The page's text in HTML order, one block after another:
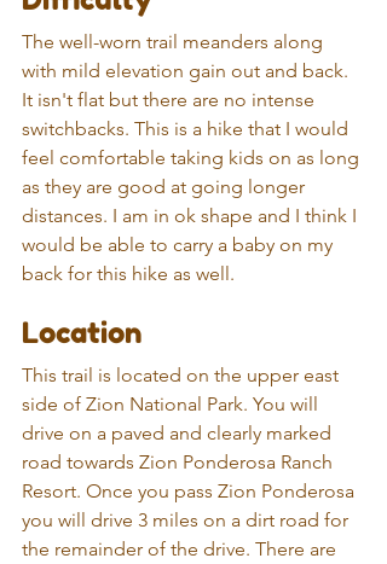
The well-worn trail meanders along
with mild elevation gain out and back.
It isn't flat but there are no intense
switchbacks. This is a hike that I would
feel comfortable taking kids on as long
as they are good at going longer
distances. I am in ok shape and I think I
would be able to carry a baby on my
back for this hike as well.
Location
This trail is located on the upper east
side of Zion National Park. You will
drive on a paved and clearly marked
road towards Zion Ponderosa Ranch
Resort. Once you pass Zion Ponderosa
you will drive 3 miles on a dirt road for
the remainder of the drive. There are